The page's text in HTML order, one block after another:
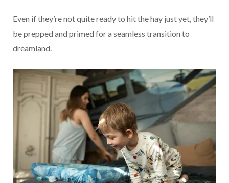
Even if they’re not quite ready to hit the hay just yet, they’ll
be prepped and primed for a seamless transition to
dreamland.